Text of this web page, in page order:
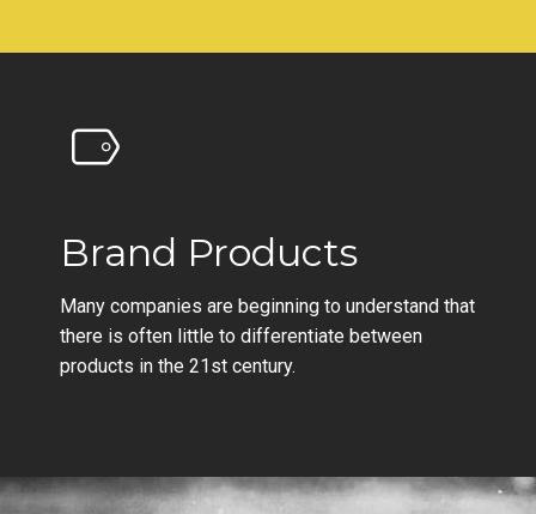
Brand Products
Many companies are beginning to understand that
there is often little to differentiate between
products in the 21st century.